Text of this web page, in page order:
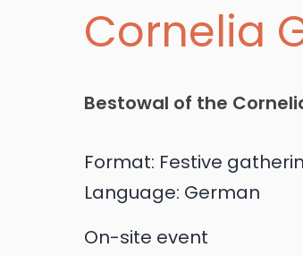
Cornelia
Bestowal of the
Format: Festive
Language: German
On-site event